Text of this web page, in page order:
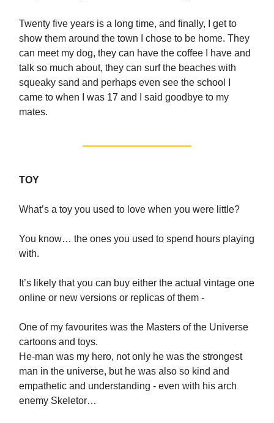
Twenty five years is a long time, and finally, I get to
show them around the town I chose to be home. They
can meet my dog, they can have the coffee I have and
talk so much about, they can surf the beaches with
squeaky sand and perhaps even see the school I
came to when I was 17 and I said goodbye to my
mates.
TOY
What’s a toy you used to love when you were little?
You know… the ones you used to spend hours playing
with.
It’s likely that you can buy either the actual vintage one
online or new versions or replicas of them -
One of my favourites was the Masters of the Universe
cartoons and toys.
He-man was my hero, not only he was the strongest
man in the universe, but he was also so kind and
empathetic and understanding - even with his arch
enemy Skeletor…